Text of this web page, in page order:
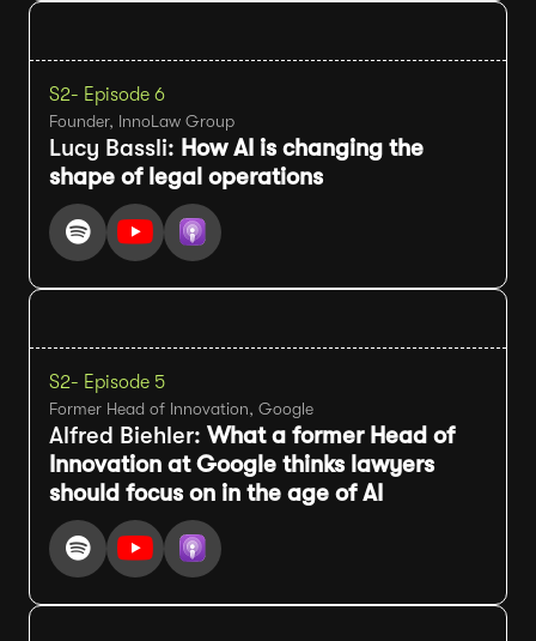
S2- Episode 6
Founder, InnoLaw Group
Lucy Bassli: How AI is changing the
shape of legal operations
S2- Episode 5
Former Head of Innovation, Google
Alfred Biehler: What a former Head of
Innovation at Google thinks lawyers
should focus on in the age of AI